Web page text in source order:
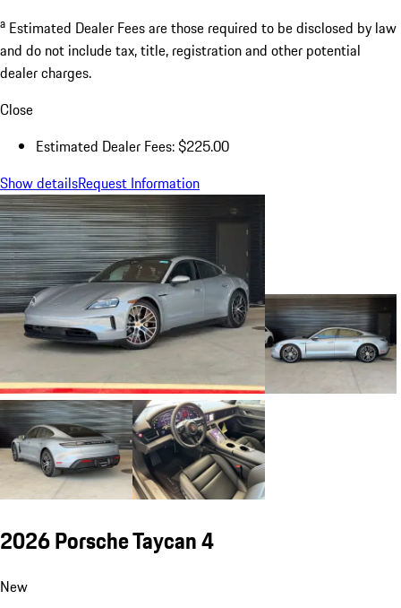
a Estimated Dealer Fees are those required to be disclosed by law
and do not include tax, title, registration and other potential
dealer charges.
Close
Estimated Dealer Fees: $225.00
Show detailsRequest Information
2026 Porsche Taycan 4
New